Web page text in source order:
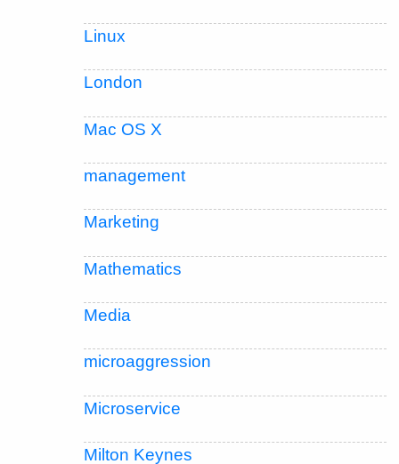
Linux
London
Mac OS X
management
Marketing
Mathematics
Media
microaggression
Microservice
Milton Keynes